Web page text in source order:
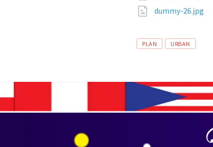
dummy-26.jpg
Tags
PLAN URBAN